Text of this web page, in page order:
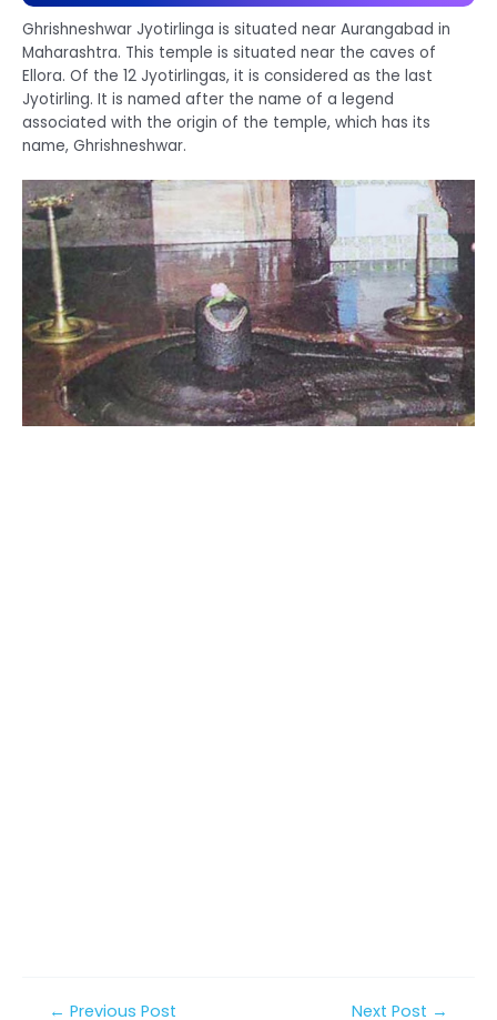
Ghrishneshwar Jyotirlinga is situated near Aurangabad in
Maharashtra. This temple is situated near the caves of
Ellora. Of the 12 Jyotirlingas, it is considered as the last
Jyotirling. It is named after the name of a legend
associated with the origin of the temple, which has its
name, Ghrishneshwar.
Post← Previous Post Next Post →